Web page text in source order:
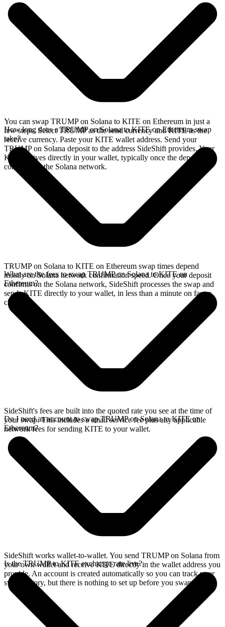
You can swap TRUMP on Solana to KITE on Ethereum in just a
few steps. Select TRUMP as the send currency and KITE as the
receive currency. Paste your KITE wallet address. Send your
TRUMP on Solana deposit to the address SideShift provides. Your
KITE arrives directly in your wallet, typically once the deposit
confirms on the Solana network.
How long does a TRUMP on Solana to KITE on Ethereum swap
take?
TRUMP on Solana to KITE on Ethereum swap times depend
mostly on Solana network confirmation speed. Once your deposit
confirms on the Solana network, SideShift processes the swap and
sends KITE directly to your wallet, in less than a minute on faster
chains.
What are the fees to swap TRUMP on Solana to KITE on
Ethereum?
SideShift's fees are built into the quoted rate you see at the time of
your swap. This includes a small service fee plus any applicable
network fees for sending KITE to your wallet.
Do I need an account to swap TRUMP on Solana to KITE on
Ethereum?
SideShift works wallet-to-wallet. You send TRUMP on Solana from
your own wallet and receive KITE directly in the wallet address you
provide. An account is created automatically so you can track your
swap history, but there is nothing to set up before you swap.
Is the TRUMP to KITE exchange rate live?